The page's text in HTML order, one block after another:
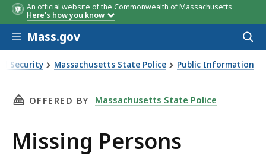
An official website of the Commonwealth of Massachusetts
Here's how you know
Skip to main content
Mass.gov
Security Massachusetts State Police Public Information
THIS PAGE, MISSING PERSONS, IS
OFFERED BY Massachusetts State Police
Missing Persons